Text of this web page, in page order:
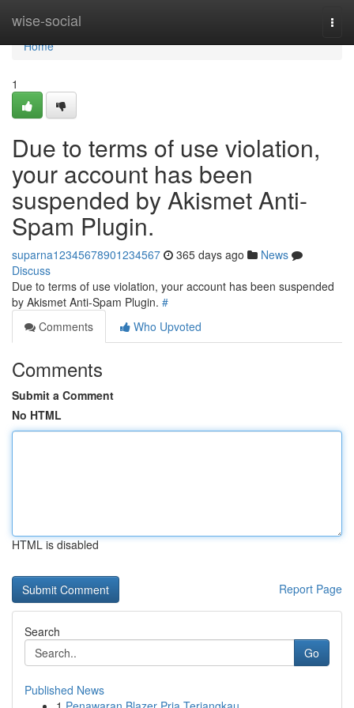
wise-social
Home
Home
1
Due to terms of use violation,
your account has been
suspended by Akismet Anti-
Spam Plugin.
suparna12345678901234567 365 days ago
News
Discuss
Due to terms of use violation, your account has been suspended
by Akismet Anti-Spam Plugin. #
Comments
Who Upvoted
Comments
Submit a Comment
No HTML
HTML is disabled
Report Page
Search
Go
Published News